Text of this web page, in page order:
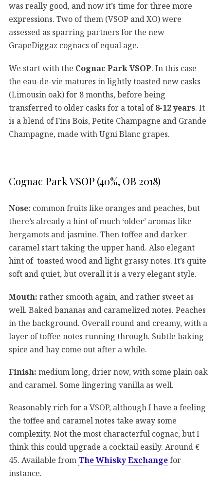
was really good, and now it’s time for three more
expressions. Two of them (VSOP and XO) were
assessed as sparring partners for the new
GrapeDiggaz cognacs of equal age.
We start with the Cognac Park VSOP. In this case
the eau-de-vie matures in lightly toasted new casks
(Limousin oak) for 8 months, before being
transferred to older casks for a total of8-12 years. It
is a blend of Fins Bois, Petite Champagne and Grande
Champagne, made with Ugni Blanc grapes.
Cognac Park VSOP (40%, OB 2018)
Nose: common fruits like oranges and peaches, but
there’s already a hint of much ‘older’ aromas like
bergamots and jasmine. Then toffee and darker
caramel start taking the upper hand. Also elegant
hint of toasted wood and light grassy notes. It’s quite
soft and quiet, but overall it is a very elegant style.
Mouth: rather smooth again, and rather sweet as
well. Baked bananas and caramelized notes. Peaches
in the background. Overall round and creamy, with a
layer of toffee notes running through. Subtle baking
spice and hay come out after a while.
Finish: medium long, drier now, with some plain oak
and caramel. Some lingering vanilla as well.
Reasonably rich for a VSOP, although I have a feeling
the toffee and caramel notes take away some
complexity. Not the most characterful cognac, but I
think this could upgrade a cocktail easily. Around €
45. Available from The Whisky Exchangefor
instance.